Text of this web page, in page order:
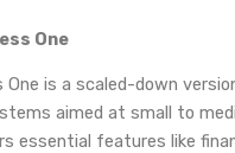
One
One is a scaled-down
aimed at small to
essential features like